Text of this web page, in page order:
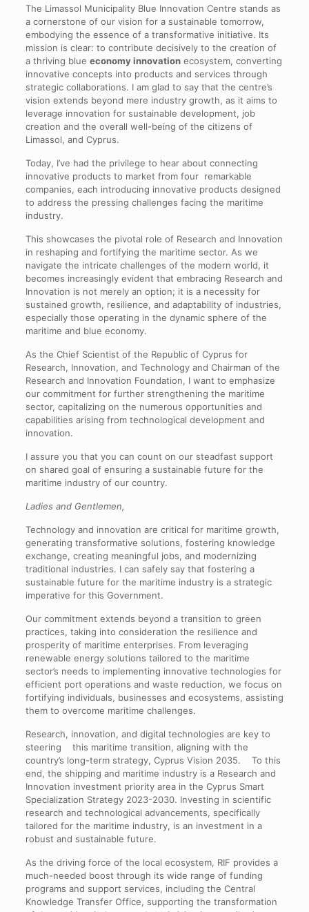
The Limassol Municipality Blue Innovation Centre stands as
a cornerstone of our vision for a sustainable tomorrow,
embodying the essence of a transformative initiative. Its
mission is clear: to contribute decisively to the creation of
a thriving blue economy innovationecosystem, converting
innovative concepts into products and services through
strategic collaborations. I am glad to say that the centre’s
vision extends beyond mere industry growth, as it aims to
leverage innovation for sustainable development, job
creation and the overall well-being of the citizens of
Limassol, and Cyprus.
Today, I’ve had the privilege to hear about connecting
innovative products to market from four remarkable
companies, each introducing innovative products designed
to address the pressing challenges facing the maritime
industry.
This showcases the pivotal role of Research and Innovation
in reshaping and fortifying the maritime sector. As we
navigate the intricate challenges of the modern world, it
becomes increasingly evident that embracing Research and
Innovation is not merely an option; it is a necessity for
sustained growth, resilience, and adaptability of industries,
especially those operating in the dynamic sphere of the
maritime and blue economy.
As the Chief Scientist of the Republic of Cyprus for
Research, Innovation, and Technology and Chairman of the
Research and Innovation Foundation, I want to emphasize
our commitment for further strengthening the maritime
sector, capitalizing on the numerous opportunities and
capabilities arising from technological development and
innovation.
I assure you that you can count on our steadfast support
on shared goal of ensuring a sustainable future for the
maritime industry of our country.
Ladies and Gentlemen,
Technology and innovation are critical for maritime growth,
generating transformative solutions, fostering knowledge
exchange, creating meaningful jobs, and modernizing
traditional industries. I can safely say that fostering a
sustainable future for the maritime industry is a strategic
imperative for this Government.
Our commitment extends beyond a transition to green
practices, taking into consideration the resilience and
prosperity of maritime enterprises. From leveraging
renewable energy solutions tailored to the maritime
sector’s needs to implementing innovative technologies for
efficient port operations and waste reduction, we focus on
fortifying individuals, businesses and ecosystems, assisting
them to overcome maritime challenges.
Research, innovation, and digital technologies are key to
steering this maritime transition, aligning with the
country’s long-term strategy, Cyprus Vision 2035. To this
end, the shipping and maritime industry is a Research and
Innovation investment priority area in the Cyprus Smart
Specialization Strategy 2023-2030. Investing in scientific
research and technological advancements, specifically
tailored for the maritime industry, is an investment in a
robust and sustainable future.
As the driving force of the local ecosystem, RIF provides a
much-needed boost through its wide range of funding
programs and support services, including the Central
Knowledge Transfer Office, supporting the transformation